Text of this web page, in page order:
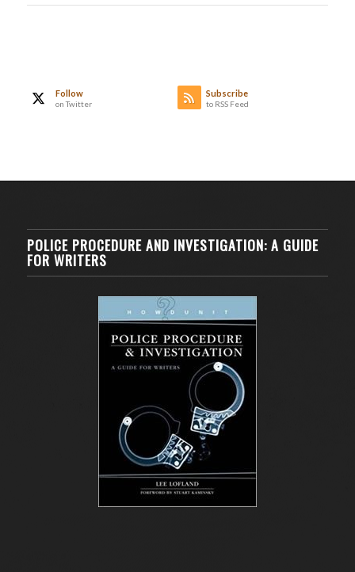
Follow
on Twitter
Subscribe
to RSS Feed
POLICE PROCEDURE AND INVESTIGATION: A GUIDE
FOR WRITERS